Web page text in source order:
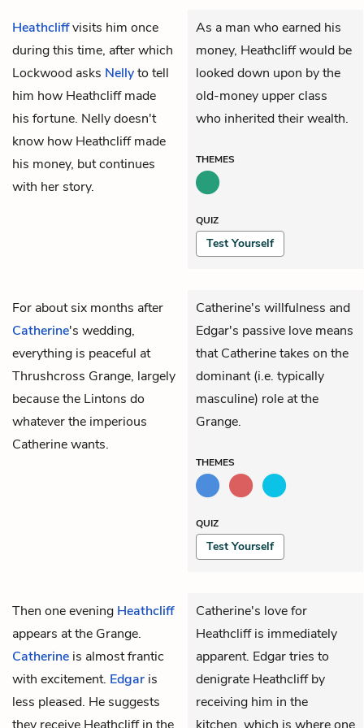
Heathcliffvisits him once
during this time, after which
Lockwood asks Nellyto tell
him how Heathcliff made
his fortune. Nelly doesn't
know how Heathcliff made
his money, but continues
with her story.
As a man who earned his
money, Heathcliff would be
looked down upon by the
old-money upper class
who inherited their wealth.
THEMES
QUIZ
Test Yourself
For about six months after
Catherine's wedding,
everything is peaceful at
Thrushcross Grange, largely
because the Lintons do
whatever the imperious
Catherine wants.
Catherine's willfulness and
Edgar's passive love means
that Catherine takes on the
dominant (i.e. typically
masculine) role at the
Grange.
THEMES
QUIZ
Test Yourself
Then one evening Heathcliff
appears at the Grange.
Catherine is almost frantic
with excitement. Edgar is
less pleased. He suggests
they receive Heathcliff in the
Catherine's love for
Heathcliff is immediately
apparent. Edgar tries to
denigrate Heathcliff by
receiving him in the
kitchen, which is where one